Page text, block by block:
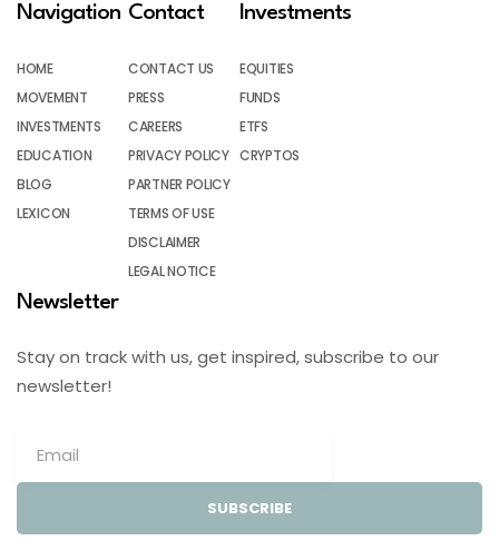
Navigation
HOME
MOVEMENT
INVESTMENTS
EDUCATION
BLOG
LEXICON
Contact
CONTACT US
PRESS
CAREERS
PRIVACY POLICY
PARTNER POLICY
TERMS OF USE
DISCLAIMER
LEGAL NOTICE
Investments
EQUITIES
FUNDS
ETFS
CRYPTOS
Newsletter
Stay on track with us, get inspired, subscribe to our
newsletter!
SUBSCRIBE